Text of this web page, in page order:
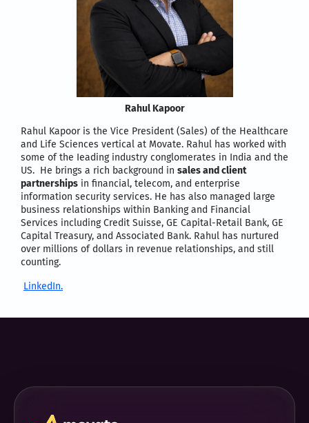
Rahul Kapoor
Rahul Kapoor is the Vice President (Sales) of the Healthcare
and Life Sciences vertical at Movate. Rahul has worked with
some of the Ieading industry conglomerates in India and the
US. He brings a rich background in sales and client
partnerships in financial, telecom, and enterprise
information security services. He has also managed large
business relationships within Banking and Financial
Services including Credit Suisse, GE Capital-Retail Bank, GE
Capital Treasury, and Associated Bank. Rahul has nurtured
over millions of dollars in revenue relationships, and still
counting.
LinkedIn.